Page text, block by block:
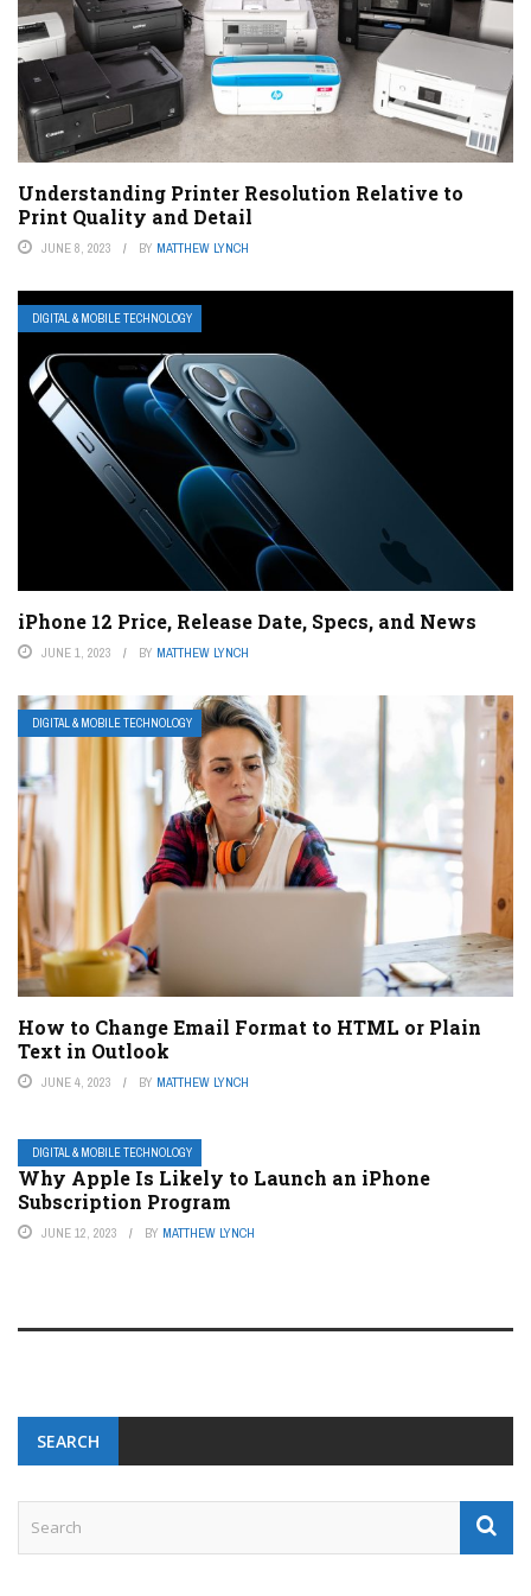
Understanding Printer Resolution Relative to
Print Quality and Detail
JUNE 8, 2023 BY MATTHEW LYNCH
DIGITAL & MOBILE TECHNOLOGY
iPhone 12 Price, Release Date, Specs, and News
JUNE 1, 2023 BY MATTHEW LYNCH
DIGITAL & MOBILE TECHNOLOGY
How to Change Email Format to HTML or Plain
Text in Outlook
JUNE 4, 2023 BY MATTHEW LYNCH
DIGITAL & MOBILE TECHNOLOGY
Why Apple Is Likely to Launch an iPhone
Subscription Program
JUNE 12, 2023 BY MATTHEW LYNCH
SEARCH